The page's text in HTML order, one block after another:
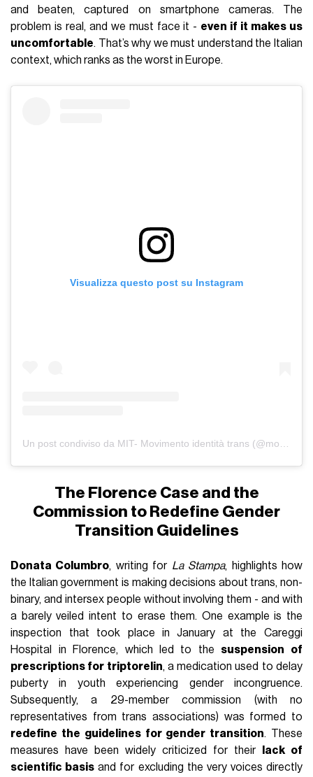
and beaten, captured on smartphone cameras. The
problem is real, and we must face it - even if it makes us
uncomfortable. That’s why we must understand the Italian
context, which ranks as the worst in Europe.
Visualizza questo post su Instagram
Un post condiviso da MIT- Movimento identità trans (@movimento.identita.trans)
The Florence Case and the
Commission to Redefine Gender
Transition Guidelines
Donata Columbro, writing for La Stampa, highlights how
the Italian government is making decisions about trans, non-
binary, and intersex people without involving them - and with
a barely veiled intent to erase them. One example is the
inspection that took place in January at the Careggi
Hospital in Florence, which led to the suspension of
prescriptions for triptorelin, a medication used to delay
puberty in youth experiencing gender incongruence.
Subsequently, a 29-member commission (with no
representatives from trans associations) was formed to
redefine the guidelines for gender transition. These
measures have been widely criticized for their
lack of
scientific basis and for excluding the very voices directly